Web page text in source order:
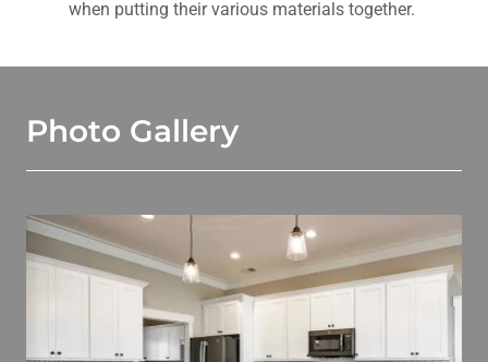
when putting their various materials together.
Photo Gallery